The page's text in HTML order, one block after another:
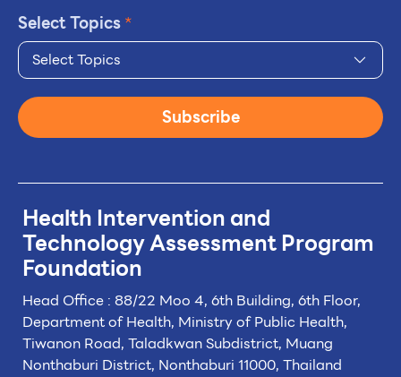
Health Intervention and
TechnologyAssessment Program
Foundation
Head Office : 88/22 Moo 4, 6th Building, 6th Floor,
Department of Health, Ministry of Public Health,
Tiwanon Road, Taladkwan Subdistrict, Muang
Nonthaburi District, Nonthaburi 11000, Thailand
Select Topics*
Select Topics
Subscribe